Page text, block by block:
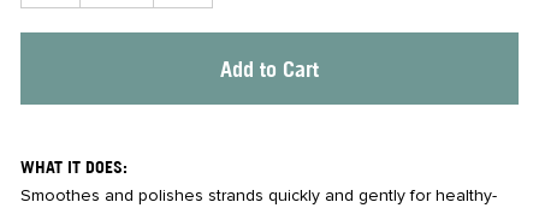
Add to Cart
WHAT IT DOES:
Smoothes and polishes strands quickly and gently for healthy-